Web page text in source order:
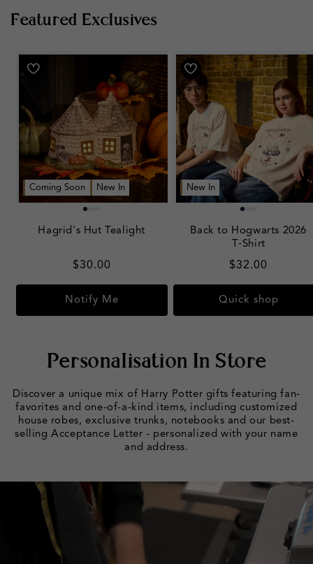
Featured Exclusives
Coming Soon New In
Hagrid's Hut Tealight
Regular
price
$30.00
Notify Me
New In
Back to Hogwarts 2026
T‑Shirt
Regular
price
$32.00
Quick shop
Personalisation In Store
Discover a unique mix of Harry Potter gifts featuring fan-
favorites and one-of-a-kind items, including customized
house robes, exclusive trunks, notebooks and our best-
selling Acceptance Letter - personalized with your name
and address.